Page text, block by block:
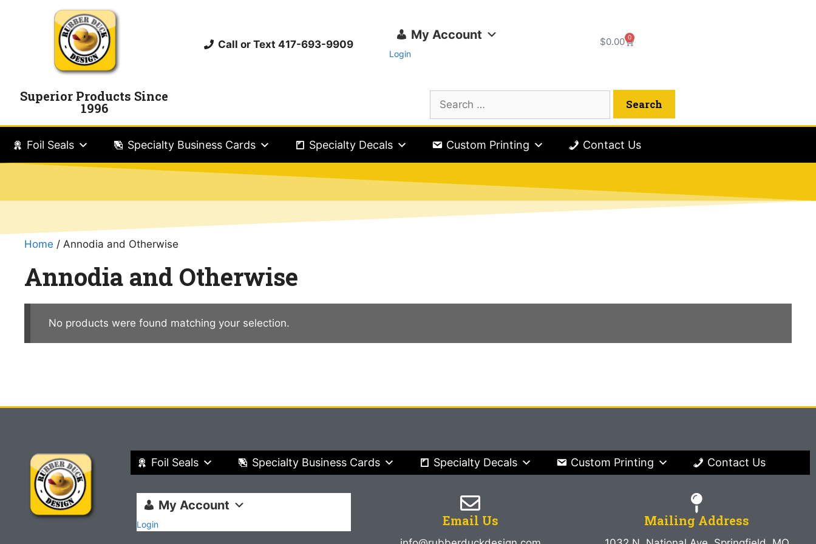
Call or Text 417-693-9909
My Account
Login
$0.00 0
Superior Products Since
1996
Foil Seals Specialty Business Cards Specialty Decals Custom Printing Contact Us
Home / Annodia and Otherwise
Annodia and Otherwise
No products were found matching your selection.
Foil Seals Specialty Business Cards Specialty Decals Custom Printing Contact Us
My Account
Login Email Us Mailing Address